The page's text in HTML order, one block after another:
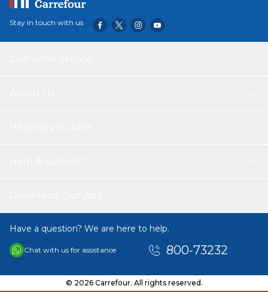
Stay in touch with us
Have a question? We are here to help.
Chat with us for assistance 800-73232
© 2026 Carrefour. All rights reserved.